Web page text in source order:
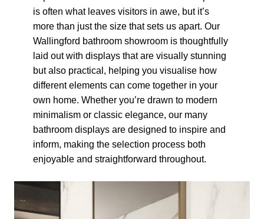
is often what leaves visitors in awe, but it’s
more than just the size that sets us apart. Our
Wallingford bathroom showroom is thoughtfully
laid out with displays that are visually stunning
but also practical, helping you visualise how
different elements can come together in your
own home. Whether you’re drawn to modern
minimalism or classic elegance, our many
bathroom displays are designed to inspire and
inform, making the selection process both
enjoyable and straightforward throughout.